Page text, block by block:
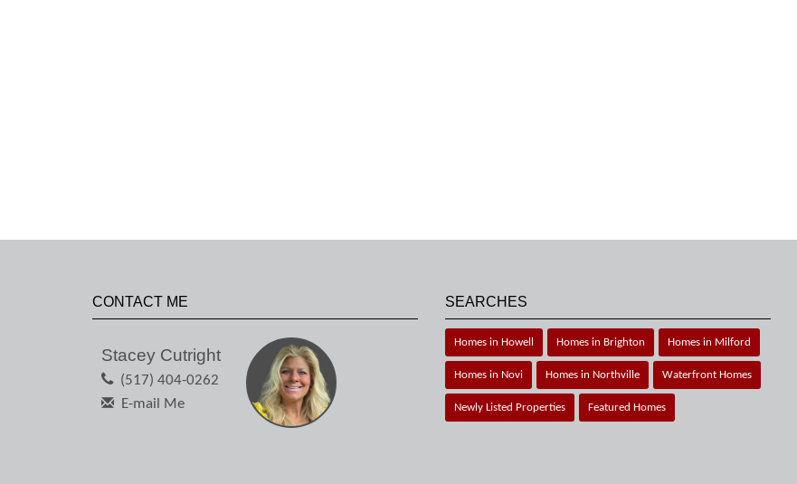
CONTACT ME
Stacey Cutright
(517) 404-0262
E-mail Me
SEARCHES
Homes in Howell Homes in Brighton Homes in Milford
Homes in Novi Homes in Northville Waterfront Homes
Newly Listed Properties Featured Homes